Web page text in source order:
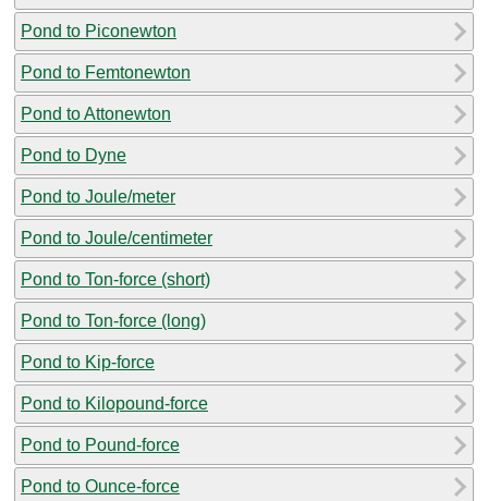
Pond to Piconewton
Pond to Femtonewton
Pond to Attonewton
Pond to Dyne
Pond to Joule/meter
Pond to Joule/centimeter
Pond to Ton-force (short)
Pond to Ton-force (long)
Pond to Kip-force
Pond to Kilopound-force
Pond to Pound-force
Pond to Ounce-force